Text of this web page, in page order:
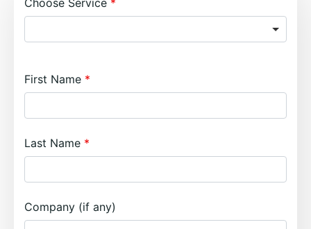
Choose Service
First Name
Last Name
Company (if any)